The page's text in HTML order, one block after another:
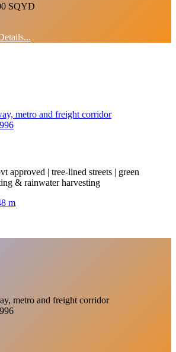
SQYD
metro and freight corridor
approved | tree-lined streets | green
& rainwater harvesting
m
metro and freight corridor